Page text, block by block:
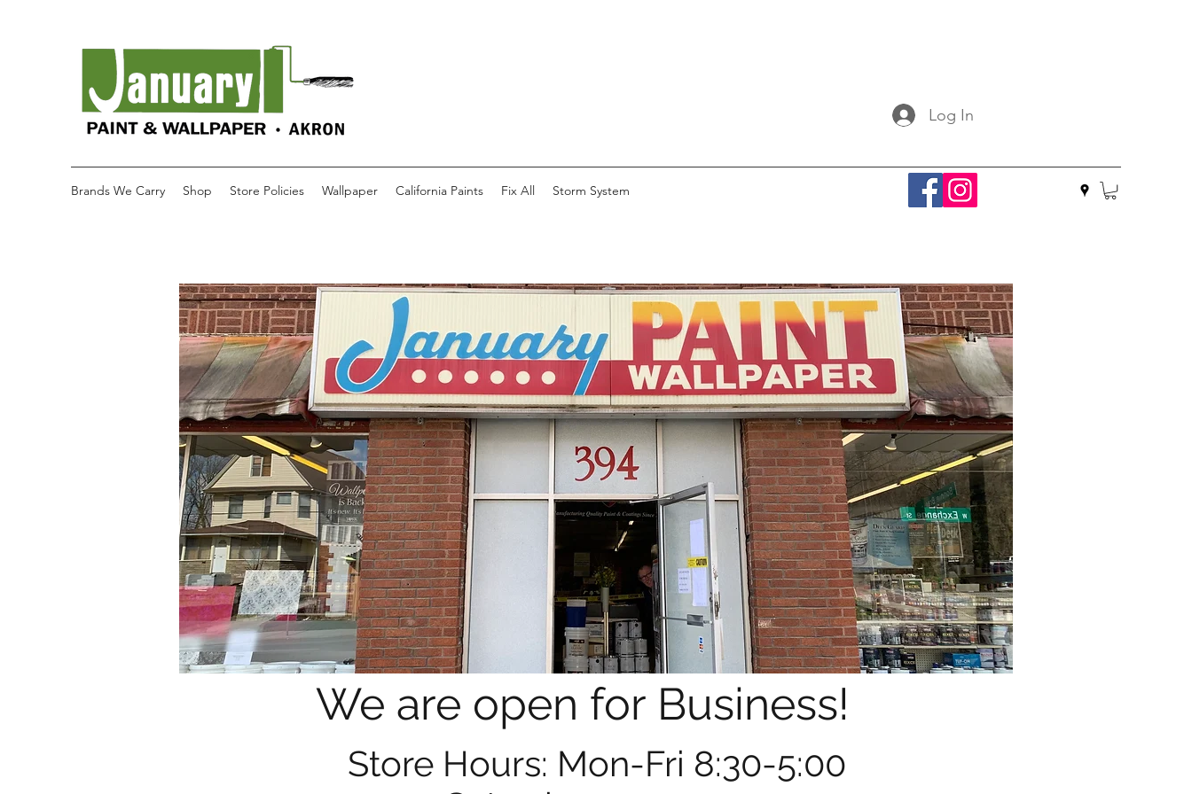
Log In
Brands We Carry Shop Store Policies Wallpaper California Paints Fix All Storm System
We are open for Business!
Store Hours: Mon-Fri 8:30-5:00